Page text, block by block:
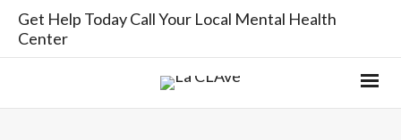
Get Help Today Call Your Local Mental Health
Center